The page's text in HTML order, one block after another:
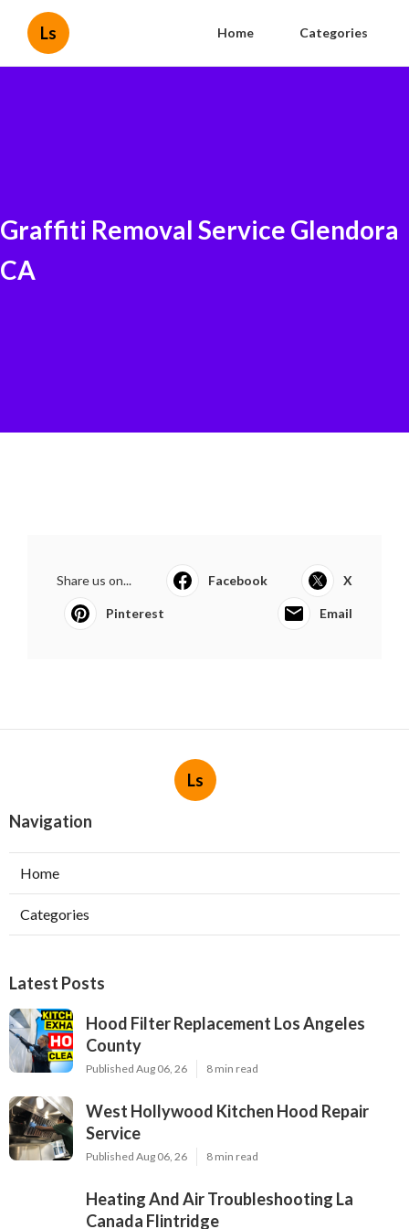
Ls Home Categories
Graffiti Removal Service Glendora
CA
Share us on... Facebook X
Pinterest Email
Ls
Navigation
Home
Categories
Latest Posts
Hood Filter Replacement Los Angeles
County
Published Aug 06, 26 8 min read
West Hollywood Kitchen Hood Repair
Service
Published Aug 06, 26 8 min read
Heating And Air Troubleshooting La
Canada Flintridge